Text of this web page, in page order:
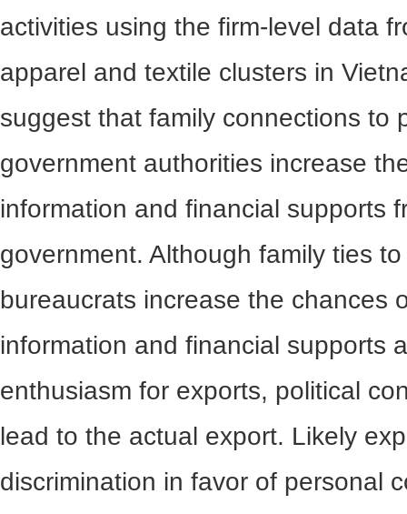
activities using the firm-level data
apparel and textile clusters in
suggest that family connections to
government authorities increase
information and financial supports
government. Although family ties
bureaucrats increase the chances
information and financial supports
enthusiasm for exports, political
lead to the actual export. Likely
discrimination in favor of personal